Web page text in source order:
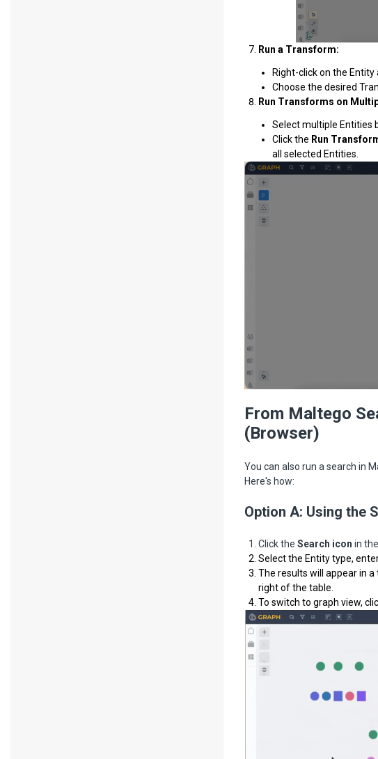
Run a Transform:
Right-click on the Entity
Choose the desired
Run Transforms on
Select multiple Entities
Click the Run
all selected Entities.
From Maltego
(Browser)
You can also run a search in
Here's how:
Option A: Using the
Click the Search icon in
Select the Entity type,
The results will appear in
right of the table.
To switch to graph view,